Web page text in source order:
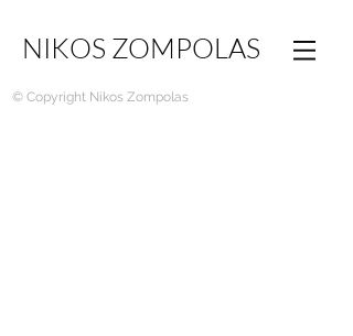
NIKOS ZOMPOLAS
© Copyright Nikos Zompolas